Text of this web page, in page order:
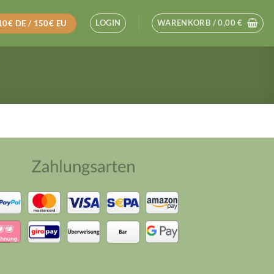
DE / 150€ EU LOGIN WARENKORB /0,00€